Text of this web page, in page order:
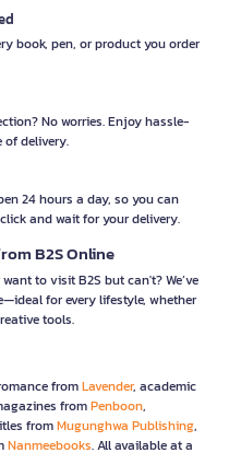
book, pen, or product you order
No worries. Enjoy hassle-
of delivery.
24 hours a day, so you can
and wait for your delivery.
B2S Online
to visit B2S but can't? We’ve
for every lifestyle, whether
tools.
fromLavender, academic
fromPenboon,
fromMugunghwa Publishing,
Nanmeebooks. All available at a